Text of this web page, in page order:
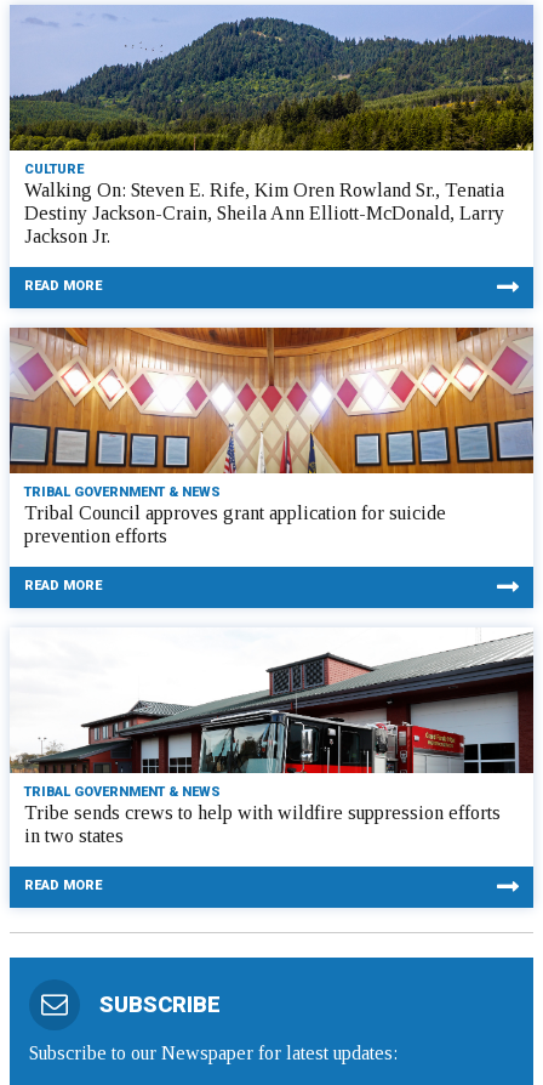
CULTURE
Walking On: Steven E. Rife, Kim Oren Rowland Sr., Tenatia
Destiny Jackson-Crain, Sheila Ann Elliott-McDonald, Larry
Jackson Jr.
READ MORE
TRIBAL GOVERNMENT & NEWS
Tribal Council approves grant application for suicide
prevention efforts
READ MORE
TRIBAL GOVERNMENT & NEWS
Tribe sends crews to help with wildfire suppression efforts
in two states
READ MORE
SUBSCRIBE
Subscribe to our Newspaper for latest updates: